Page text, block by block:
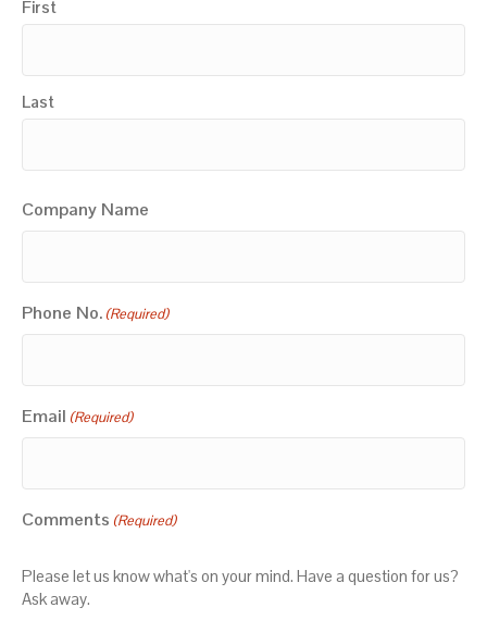
First
Last
Company Name
Phone No. (Required)
Email (Required)
Comments (Required)
Please let us know what's on your mind. Have a question for us?
Ask away.